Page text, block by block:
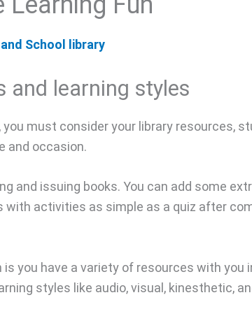
School library
and learning styles
must consider your library resources,
and occasion.
and issuing books. You can add some
with activities as simple as a quiz after
you have a variety of resources with you
styles like audio, visual, kinesthetic,